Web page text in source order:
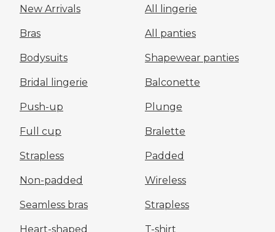
New Arrivals All lingerie
Bras All panties
Bodysuits Shapewear panties
Bridal lingerie Balconette
Push-up Plunge
Full cup Bralette
Strapless Padded
Non-padded Wireless
Seamless bras Strapless
Heart-shaped T-shirt